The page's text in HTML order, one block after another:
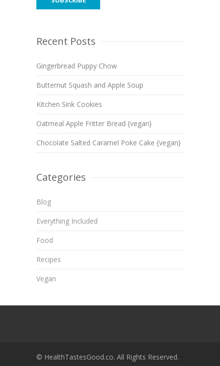
Recent Posts
Gingerbread Puppy Chow
Butternut Squash and Apple Soup
Kitchen Sink Cookies
Oatmeal Apple Fritter Bread {vegan}
Chocolate Salted Caramel Poke Cake {vegan}
Categories
Blog
Everything Included
Food
Recipes
Vegan
© HealthTastesGood.co. All Rights Reserved.